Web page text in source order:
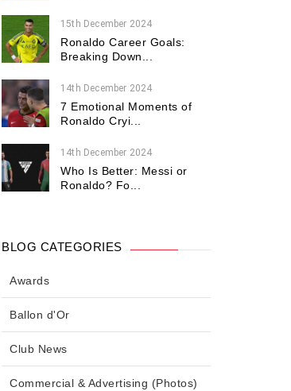
15th December 2024
Ronaldo Career Goals:
Breaking Down...
14th December 2024
7 Emotional Moments of
Ronaldo Cryi...
14th December 2024
Who Is Better: Messi or
Ronaldo? Fo...
BLOG CATEGORIES
Awards
Ballon d'Or
Club News
Commercial & Advertising (Photos)